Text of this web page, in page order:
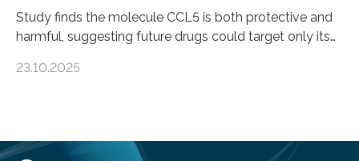
Study finds the molecule CCL5 is both protective and
harmful, suggesting future drugs could target only its
progressive condition in which the kidneys gradually
adults. CKD can arise from various causes, including
23.10.2025